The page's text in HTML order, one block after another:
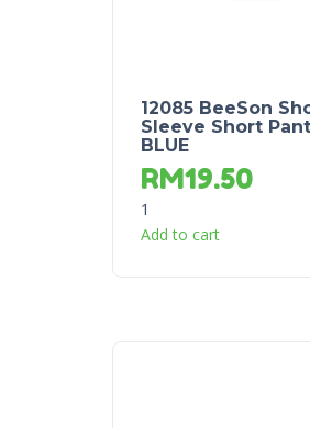
12085 BeeSon
Sleeve Short
BLUE
RM19.50
1
Add to cart